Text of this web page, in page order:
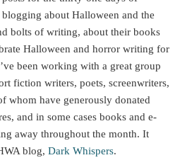
about Halloween and the
bolts of writing, about their books
Halloween and horror writing for
been working with a great group
fiction writers, poets, screenwriters,
whom have generously donated
and in some cases books and e-
away throughout the month. It
blog, Dark Whispers.